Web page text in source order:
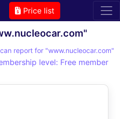
Price list
report for "www.nucleocar.com"
level: Free member